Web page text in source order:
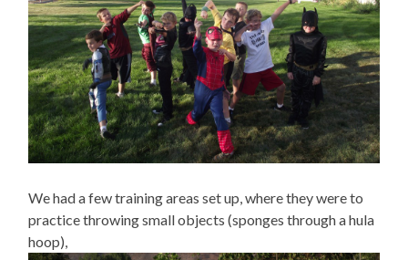
We had a few training areas set up, where they were to
practice throwing small objects (sponges through a hula
hoop),